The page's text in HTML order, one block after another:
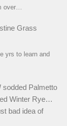
over…
Grass
yrs to learn and
Palmetto
Winter Rye…
bad idea of